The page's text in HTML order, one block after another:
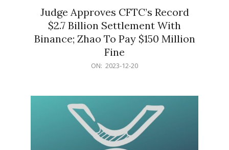
Judge Approves CFTC’s Record
$2.7 Billion Settlement With
Binance; Zhao To Pay $150 Million
Fine
ON: 2023-12-20